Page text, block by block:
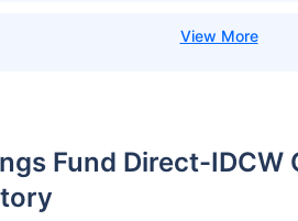
Fund Direct-